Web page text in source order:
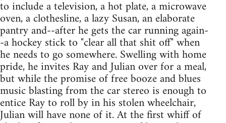
to include a television, a hot plate, a microwave
oven, a clothesline, a lazy Susan, an elaborate
pantry and--after he gets the car running again-
-a hockey stick to "clear all that shit off" when
he needs to go somewhere. Swelling with home
pride, he invites Ray and Julian over for a meal,
but while the promise of free booze and blues
music blasting from the car stereo is enough to
entice Ray to roll by in his stolen wheelchair,
Julian will have none of it. At the first whiff of